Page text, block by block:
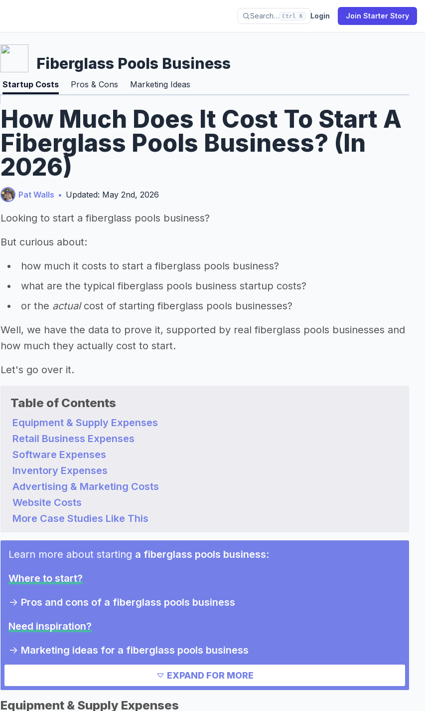
Search… Ctrl K Login Join Starter Story
Fiberglass Pools Business
Startup Costs Pros & Cons Marketing Ideas
How Much Does It Cost To Start A
Fiberglass Pools Business? (In
2026)
Pat Walls • Updated: May 2nd, 2026
Looking to start a fiberglass pools business?
But curious about:
how much it costs to start a fiberglass pools business?
what are the typical fiberglass pools business startup costs?
or the actualcost of starting fiberglass pools businesses?
Well, we have the data to prove it, supported by real fiberglass pools businesses and
how much they actually cost to start.
Let's go over it.
Table of Contents
Equipment & Supply Expenses
Retail Business Expenses
Software Expenses
Inventory Expenses
Advertising & Marketing Costs
Website Costs
More Case Studies Like This
Learn more about starting a fiberglass pools business:
Where to start?
-> Pros and cons of a fiberglass pools business
Need inspiration?
-> Marketing ideas for a fiberglass pools business
EXPAND FOR MORE
Equipment & Supply Expenses